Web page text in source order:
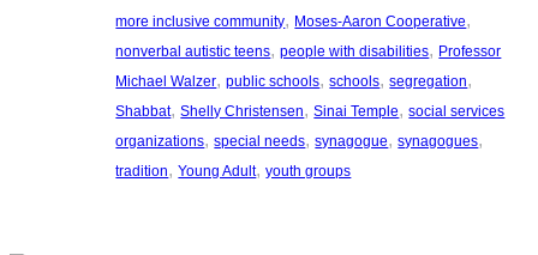
more inclusive community, Moses-Aaron Cooperative
nonverbal autistic teens, people with disabilities, Professor
Michael Walzer, public schools, schools, segregation
Shabbat, Shelly Christensen, Sinai Temple, social services
organizations, special needs, synagogue, synagogues
tradition, Young Adult, youth groups